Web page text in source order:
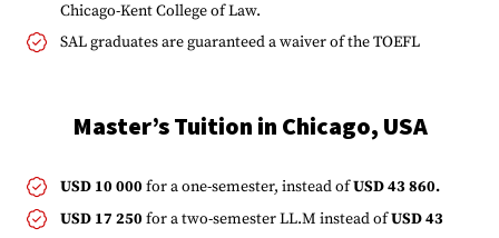
Chicago-Kent College of Law.
SAL graduates are guaranteed a waiver of the TOEFL
Master’s Tuition in Chicago, USA
USD 10 000 for a one-semester, instead ofUSD 43 860.
USD 17 250 for a two-semester LL.M instead ofUSD 43